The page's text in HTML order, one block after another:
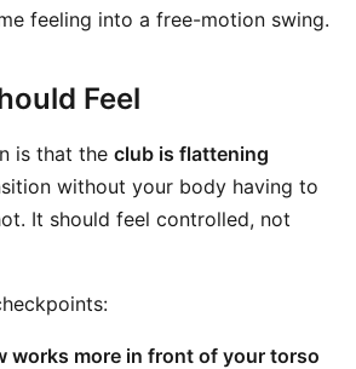
feeling into a free-motion swing.
Feel
is that the club is flattening
without your body having to
It should feel controlled, not
works more in front of your torso